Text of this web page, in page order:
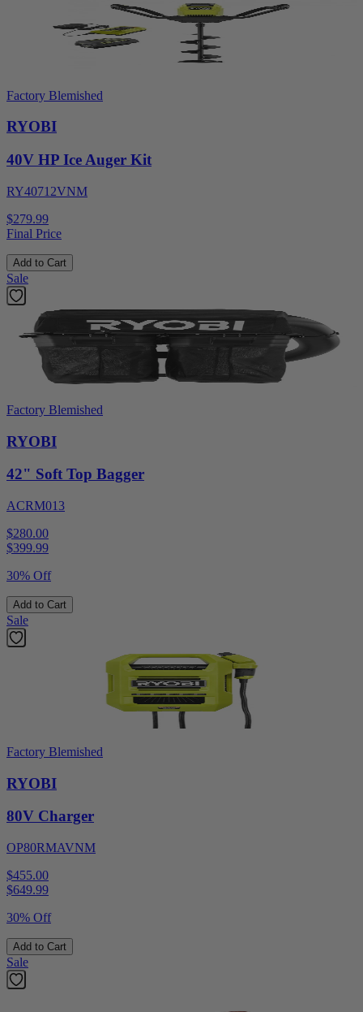
Factory Blemished
RYOBI
40V HP Ice Auger Kit
RY40712VNM
$279.99
Final Price
Add to Cart
Sale
Factory Blemished
RYOBI
42" Soft Top Bagger
ACRM013
$280.00
$399.99
30% Off
Add to Cart
Sale
Factory Blemished
RYOBI
80V Charger
OP80RMAVNM
$455.00
$649.99
30% Off
Add to Cart
Sale